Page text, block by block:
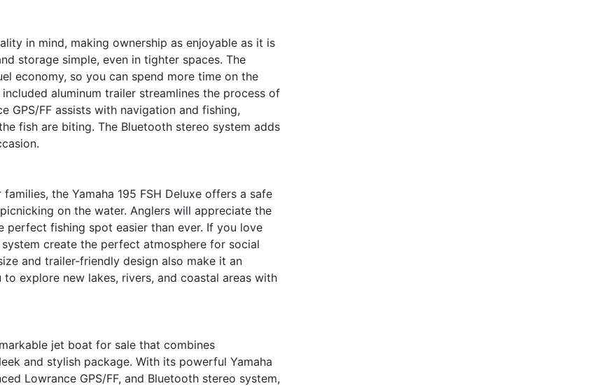
in mind, making ownership as enjoyable as it is
storage simple, even in tighter spaces. The
economy, so you can spend more time on the
aluminum trailer streamlines the process of
GPS/FF assists with navigation and fishing,
fish are biting. The Bluetooth stereo system adds
the Yamaha 195 FSH Deluxe offers a safe
on the water. Anglers will appreciate the
perfect fishing spot easier than ever. If you love
create the perfect atmosphere for social
and trailer-friendly design also make it an
explore new lakes, rivers, and coastal areas with
jet boat for sale that combines
and stylish package. With its powerful Yamaha
Lowrance GPS/FF, and Bluetooth stereo system,